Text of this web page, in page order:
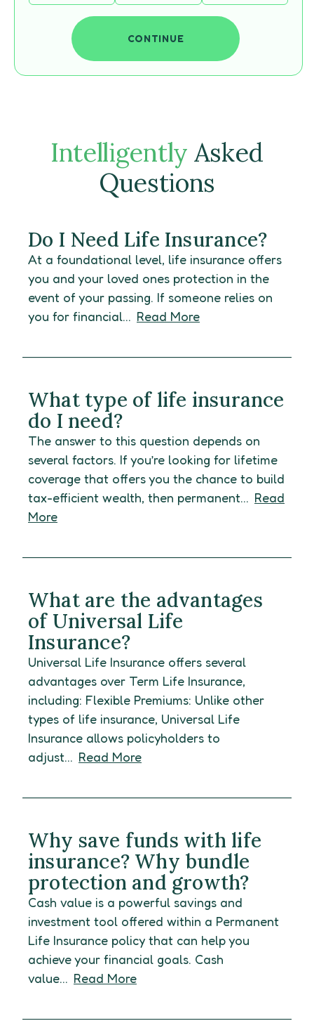
CONTINUE
Intelligently Asked
Questions
Do I Need Life Insurance?
At a foundational level, life insurance offers
you and your loved ones protection in the
event of your passing. If someone relies on
you for financial... Read More
What type of life insurance
do I need?
The answer to this question depends on
several factors. If you’re looking for lifetime
coverage that offers you the chance to build
tax-efficient wealth, then permanent... Read
More
What are the advantages
of Universal Life
Insurance?
Universal Life Insurance offers several
advantages over Term Life Insurance,
including: Flexible Premiums: Unlike other
types of life insurance, Universal Life
Insurance allows policyholders to
adjust... Read More
Why save funds with life
insurance? Why bundle
protection and growth?
Cash value is a powerful savings and
investment tool offered within a Permanent
Life Insurance policy that can help you
achieve your financial goals. Cash
value... Read More